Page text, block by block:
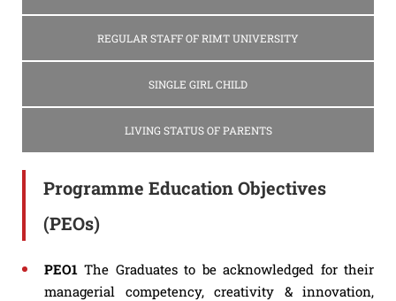
REGULAR STAFF OF RIMT UNIVERSITY
SINGLE GIRL CHILD
LIVING STATUS OF PARENTS
Programme Education Objectives
(PEOs)
PEO1 The Graduates to be acknowledged for their
managerial competency, creativity & innovation,